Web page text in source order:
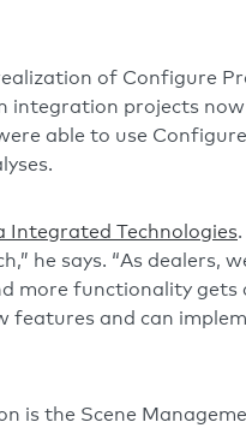
of Configure
projects now
able to use
Integrated Technologies
he says. “As dealers,
more functionality gets
features and can
is the Scene